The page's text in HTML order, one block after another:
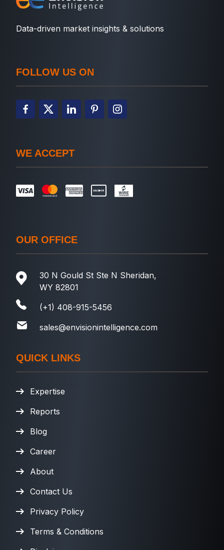
Data-driven market insights & solutions
FOLLOW US ON
WE ACCEPT
OUR OFFICE
30 N Gould St Ste N Sheridan,
WY 82801
(+1) 408-915-5456
sales@envisionintelligence.com
QUICK LINKS
Expertise
Reports
Blog
Career
About
Contact Us
Privacy Policy
Terms & Conditions